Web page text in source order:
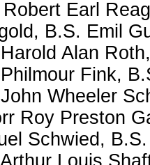
Earl
B.S. Emil
Alan
Fink,
Wheeler
Roy Preston
Schwied,
Louis